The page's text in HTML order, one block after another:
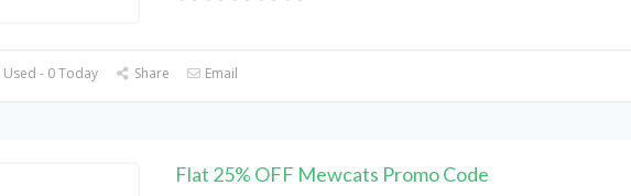
- 0 Today Share Email
Flat 25% OFF Mewcats Promo Code